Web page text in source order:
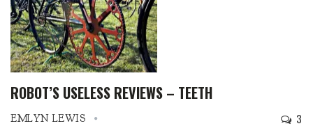
ROBOT’S USELESS REVIEWS – TEETH
EMLYN LEWIS 3